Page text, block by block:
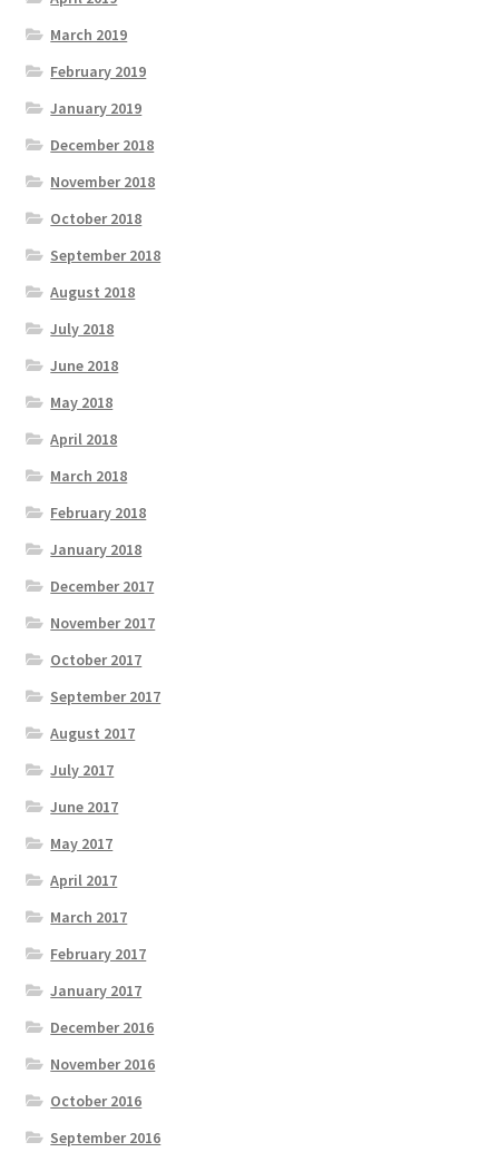
March 2019
February 2019
January 2019
December 2018
November 2018
October 2018
September 2018
August 2018
July 2018
June 2018
May 2018
April 2018
March 2018
February 2018
January 2018
December 2017
November 2017
October 2017
September 2017
August 2017
July 2017
June 2017
May 2017
April 2017
March 2017
February 2017
January 2017
December 2016
November 2016
October 2016
September 2016